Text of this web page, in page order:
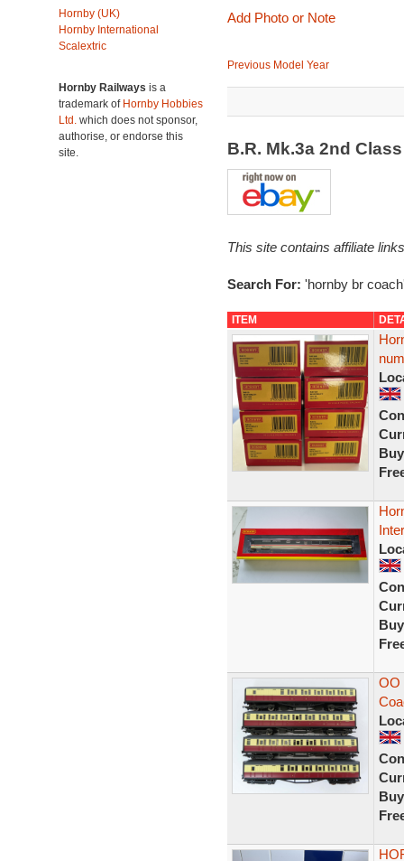
Hornby (UK)
Hornby International
Scalextric
Hornby Railways is a
trademark of Hornby Hobbies
Ltd. which does not sponsor,
authorise, or endorse this
site.
Add Photo or Note
Previous Model Year
B.R. Mk.3a 2nd
This site contains affiliate
Search For: 'hornby br
ITEM
OO